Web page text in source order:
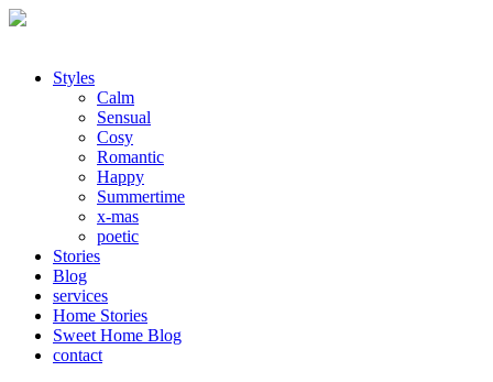
Styles
Calm
Sensual
Cosy
Romantic
Happy
Summertime
x-mas
poetic
Stories
Blog
services
Home Stories
Sweet Home Blog
contact